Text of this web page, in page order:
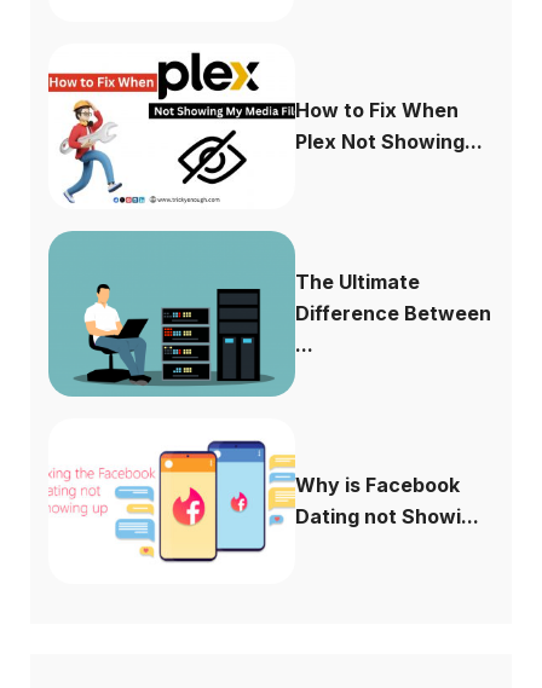
How to Fix When
Plex Not Showing...
The Ultimate
Difference Between
...
Why is Facebook
Dating not Showi...